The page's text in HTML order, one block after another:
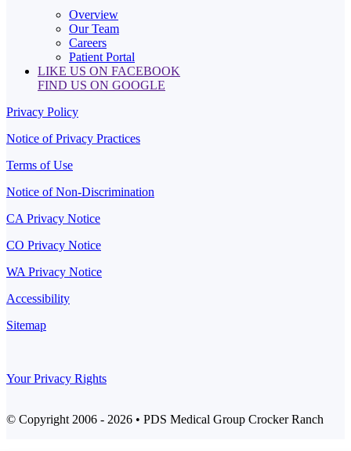
Overview
Our Team
Careers
Patient Portal
LIKE US ON FACEBOOK
FIND US ON GOOGLE
Privacy Policy
Notice of Privacy Practices
Terms of Use
Notice of Non-Discrimination
CA Privacy Notice
CO Privacy Notice
WA Privacy Notice
Accessibility
Sitemap
Your Privacy Rights
© Copyright 2006 - 2026 • PDS Medical Group Crocker Ranch